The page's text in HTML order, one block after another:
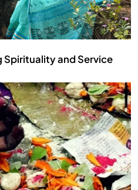
Spirituality and Service